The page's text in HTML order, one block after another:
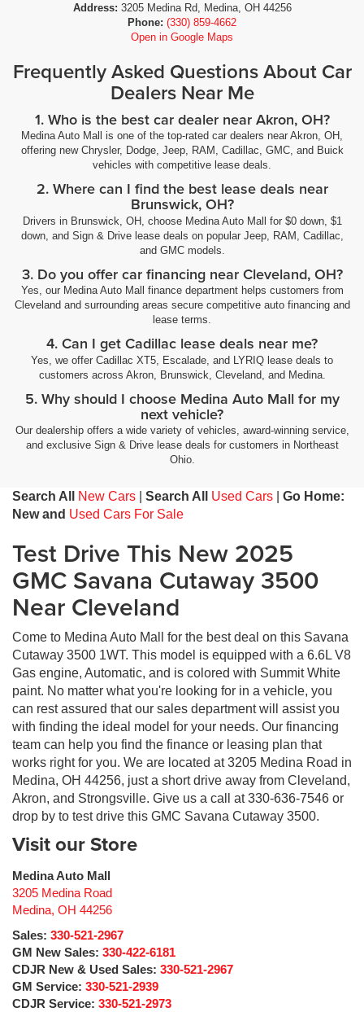
Address: 3205 Medina Rd, Medina, OH 44256
Phone: (330) 859-4662
Open in Google Maps
Frequently Asked Questions About Car
Dealers Near Me
1. Who is the best car dealer near Akron, OH?
Medina Auto Mall is one of the top-rated car dealers near Akron, OH,
offering new Chrysler, Dodge, Jeep, RAM, Cadillac, GMC, and Buick
vehicles with competitive lease deals.
2. Where can I find the best lease deals near
Brunswick, OH?
Drivers in Brunswick, OH, choose Medina Auto Mall for $0 down, $1
down, and Sign & Drive lease deals on popular Jeep, RAM, Cadillac,
and GMC models.
3. Do you offer car financing near Cleveland, OH?
Yes, our Medina Auto Mall finance department helps customers from
Cleveland and surrounding areas secure competitive auto financing and
lease terms.
4. Can I get Cadillac lease deals near me?
Yes, we offer Cadillac XT5, Escalade, and LYRIQ lease deals to
customers across Akron, Brunswick, Cleveland, and Medina.
5. Why should I choose Medina Auto Mall for my
next vehicle?
Our dealership offers a wide variety of vehicles, award-winning service,
and exclusive Sign & Drive lease deals for customers in Northeast
Ohio.
Search All New Cars Search All Used Cars
Go Home:
New and Used Cars For Sale
Test Drive This New 2025
GMC Savana Cutaway 3500
Near Cleveland
Come to Medina Auto Mall for the best deal on this Savana
Cutaway 3500 1WT. This model is equipped with a 6.6L V8
Gas engine, Automatic, and is colored with Summit White
paint. No matter what you're looking for in a vehicle, you
can rest assured that our sales department will assist you
with finding the ideal model for your needs. Our financing
team can help you find the finance or leasing plan that
works right for you. We are located at 3205 Medina Road in
Medina, OH 44256, just a short drive away from Cleveland,
Akron, and Strongsville. Give us a call at 330-636-7546 or
drop by to test drive this GMC Savana Cutaway 3500.
Visit our Store
Medina Auto Mall
3205 Medina Road
Medina, OH 44256
Sales: 330-521-2967
GM New Sales: 330-422-6181
CDJR New & Used Sales: 330-521-2967
GM Service: 330-521-2939
CDJR Service: 330-521-2973